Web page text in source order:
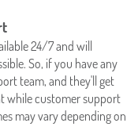
24/7 and will
So, if you have any
team, and they'll get
while customer support
may vary depending on